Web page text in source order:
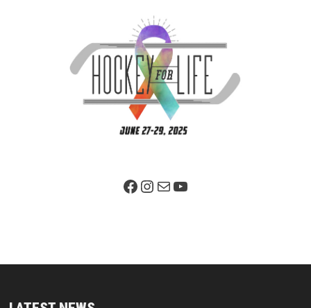
Facebook PageInstagram
MailYouTube